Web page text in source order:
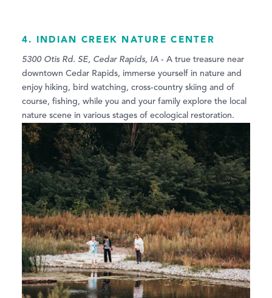
4. INDIAN CREEK NATURE CENTER
5300 Otis Rd. SE, Cedar Rapids, IA - A true treasure near
downtown Cedar Rapids, immerse yourself in nature and
enjoy hiking, bird watching, cross-country skiing and of
course, fishing, while you and your family explore the local
nature scene in various stages of ecological restoration.